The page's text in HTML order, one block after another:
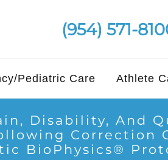
(954) 571-
Pediatric Care Athlete
Disability, And
Correction
BioPhysics®